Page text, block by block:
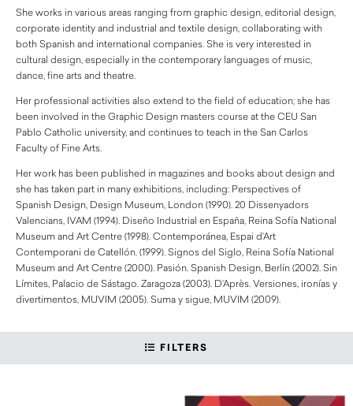
She works in various areas ranging from graphic design, editorial design,
corporate identity and industrial and textile design, collaborating with
both Spanish and international companies. She is very interested in
cultural design, especially in the contemporary languages of music,
dance, fine arts and theatre.
Her professional activities also extend to the field of education; she has
been involved in the Graphic Design masters course at the CEU San
Pablo Catholic university, and continues to teach in the San Carlos
Faculty of Fine Arts.
Her work has been published in magazines and books about design and
she has taken part in many exhibitions, including: Perspectives of
Spanish Design, Design Museum, London (1990). 20 Dissenyadors
Valencians, IVAM (1994). Diseño Industrial en España, Reina Sofía National
Museum and Art Centre (1998). Contemporánea, Espai d’Art
Contemporani de Catellón. (1999). Signos del Siglo, Reina Sofía National
Museum and Art Centre (2000). Pasión. Spanish Design, Berlín (2002). Sin
Límites, Palacio de Sástago. Zaragoza (2003). D’Après. Versiones, ironías y
divertimentos, MUVIM (2005). Suma y sigue, MUVIM (2009).
FILTERS